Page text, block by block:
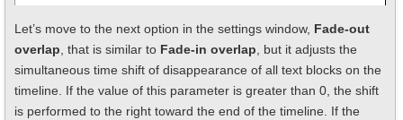
Let’s move to the next option in the settings window, Fade-out
overlap, that is similar to Fade-in overlap, but it adjusts the
simultaneous time shift of disappearance of all text blocks on the
timeline. If the value of this parameter is greater than 0, the shift
is performed to the right toward the end of the timeline. If the